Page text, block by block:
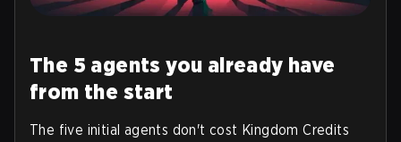
The 5 agents you already have
from the start
The five initial agents don't cost Kingdom Credits